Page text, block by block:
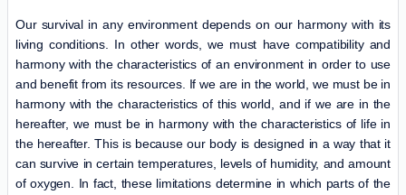
Our survival in any environment depends on our harmony with its
living conditions. In other words, we must have compatibility and
harmony with the characteristics of an environment in order to use
and benefit from its resources. If we are in the world, we must be in
harmony with the characteristics of this world, and if we are in the
hereafter, we must be in harmony with the characteristics of life in
the hereafter. This is because our body is designed in a way that it
can survive in certain temperatures, levels of humidity, and amount
of oxygen. In fact, these limitations determine in which parts of the